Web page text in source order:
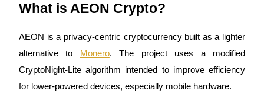
Information
Big data analysis including trade info, etc.
What is AEON Crypto?
AEON is a privacy-centric cryptocurrency built as a lighter
alternative to
Monero. The project uses a modified
CryptoNight-Lite algorithm intended to improve efficiency
for lower-powered devices, especially mobile hardware.